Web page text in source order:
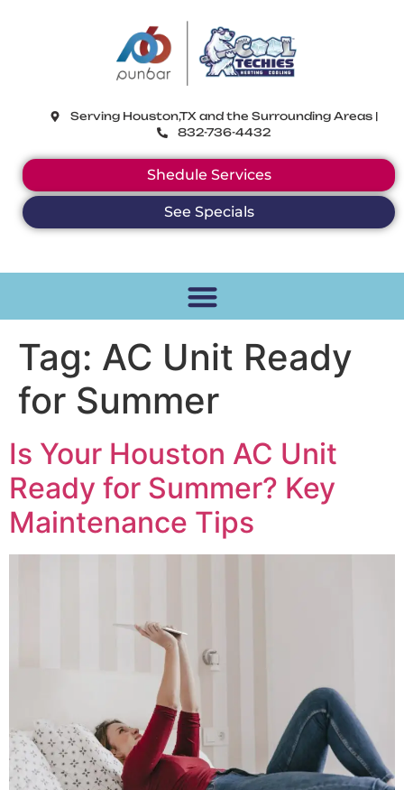
Serving Houston,TX and the Surrounding Areas |
832-736-4432
Shedule Services
See Specials
Tag: AC Unit Ready
for Summer
Is Your Houston AC Unit
Ready for Summer? Key
Maintenance Tips